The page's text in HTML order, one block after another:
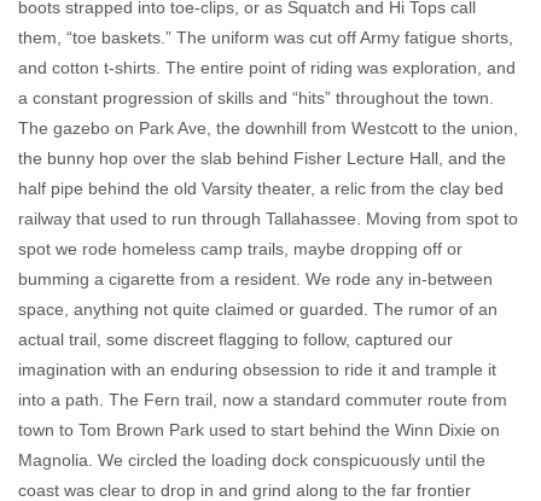
boots strapped into toe-clips, or as Squatch and Hi Tops call
them, “toe baskets.” The uniform was cut off Army fatigue shorts,
and cotton t-shirts. The entire point of riding was exploration, and
a constant progression of skills and “hits” throughout the town.
The gazebo on Park Ave, the downhill from Westcott to the union,
the bunny hop over the slab behind Fisher Lecture Hall, and the
half pipe behind the old Varsity theater, a relic from the clay bed
railway that used to run through Tallahassee. Moving from spot to
spot we rode homeless camp trails, maybe dropping off or
bumming a cigarette from a resident. We rode any in-between
space, anything not quite claimed or guarded. The rumor of an
actual trail, some discreet flagging to follow, captured our
imagination with an enduring obsession to ride it and trample it
into a path. The Fern trail, now a standard commuter route from
town to Tom Brown Park used to start behind the Winn Dixie on
Magnolia. We circled the loading dock conspicuously until the
coast was clear to drop in and grind along to the far frontier